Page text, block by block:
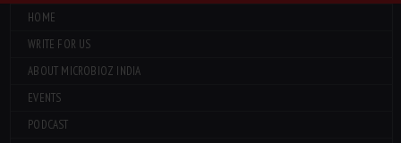
HOME
WRITE FOR US
ABOUT MICROBIOZ INDIA
EVENTS
PODCAST